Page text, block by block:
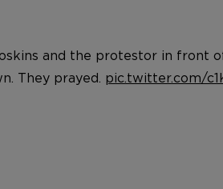
and the protestor in front
They prayed. pic.twitter.com/